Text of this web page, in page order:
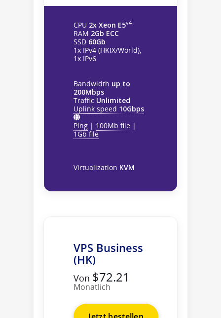
CPU 2x Xeon E5v4
RAM 2Gb ECC
SSD 60Gb
1x IPv4 (HKIX/World),
1x IPv6
Bandwidth up to
200Mbps
Traffic Unlimited
Uplink speed 10Gbps
Ping | 100Mb file |
1Gb file
Virtualization KVM
VPS Business
(HK)
Von $72.21
Monatlich